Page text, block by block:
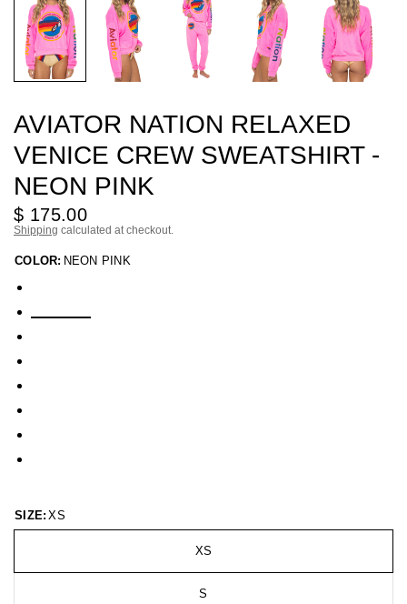
AVIATOR NATION RELAXED
VENICE CREW SWEATSHIRT -
NEON PINK
$ 175.00
Shipping calculated at checkout.
COLOR: NEON PINK
SIZE: XS
XS
S